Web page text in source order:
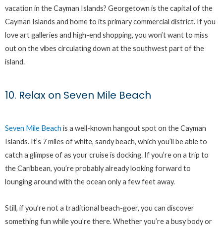
vacation in the Cayman Islands? Georgetown is the capital of the
Cayman Islands and home to its primary commercial district. If you
love art galleries and high-end shopping, you won’t want to miss
out on the vibes circulating down at the southwest part of the
island.
10. Relax on Seven Mile Beach
Seven Mile Beach is a well-known hangout spot on the Cayman
Islands. It’s 7 miles of white, sandy beach, which you’ll be able to
catch a glimpse of as your cruise is docking. If you’re on a trip to
the Caribbean, you’re probably already looking forward to
lounging around with the ocean only a few feet away.
Still, if you’re not a traditional beach-goer, you can discover
something fun while you’re there. Whether you’re a busy body or